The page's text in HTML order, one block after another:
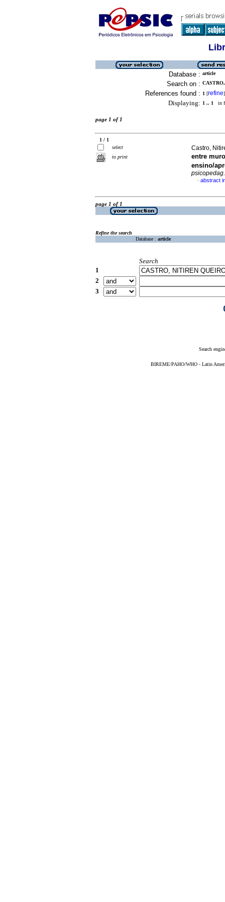
Database : article
Search on :
References found : 1 [refine]
Displaying: 1 .. 1 in
page 1 of 1
1 / 1
select
to print
Castro,
entre
ensino/
psicopedag.
· abstract
page 1 of 1
Refine the search
Database : article
Search
1
2
3
Search
BIREME/PAHO/WHO - Latin